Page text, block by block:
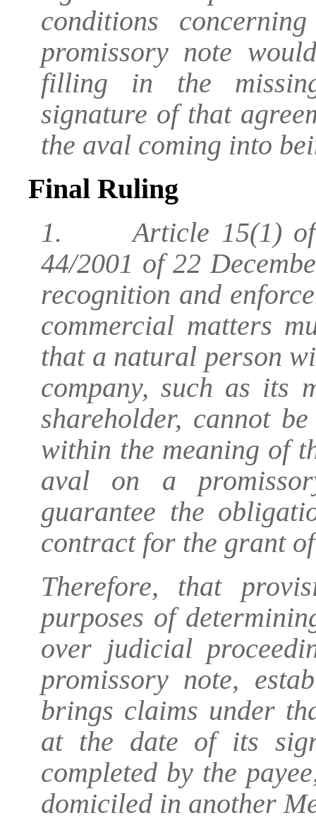
conditions
promissory note
filling in the
signature of that
the aval coming into
Final Ruling
1. Article 15(1) of
44/2001 of 22
recognition and
commercial matters
that a natural person
company, such as its
shareholder, cannot
within the meaning of
aval on a
guarantee the
contract for the grant
Therefore, that
purposes of
over judicial
promissory note,
brings claims under
at the date of its
completed by the
domiciled in another